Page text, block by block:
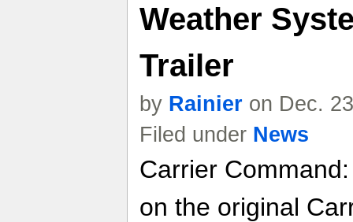
Weather
Trailer
by Rainier on Dec.
Filed under News
Carrier
on the original